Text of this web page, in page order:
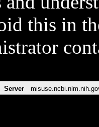
this in
Server